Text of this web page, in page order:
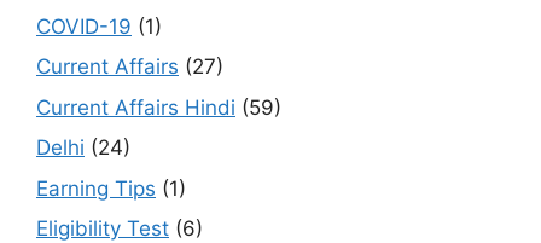
COVID-19 (1)
Current Affairs (27)
Current Affairs Hindi (59)
Delhi (24)
Earning Tips (1)
Eligibility Test (6)